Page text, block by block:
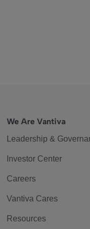
We Are Vantiva
Leadership &
Investor Center
Careers
Vantiva Cares
Resources